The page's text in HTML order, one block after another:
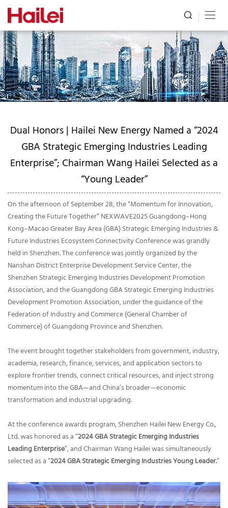
Dual Honors | Hailei New Energy Named a “2024
GBA Strategic Emerging Industries Leading
Enterprise”; Chairman Wang Hailei Selected as a
“Young Leader”
On the afternoon of September 28, the “Momentum for Innovation,
Creating the Future Together” NEXWAVE2025 Guangdong–Hong
Kong–Macao Greater Bay Area (GBA) Strategic Emerging Industries &
Future Industries Ecosystem Connectivity Conference was grandly
held in Shenzhen. The conference was jointly organized by the
Nanshan District Enterprise Development Service Center, the
Shenzhen Strategic Emerging Industries Development Promotion
Association, and the Guangdong GBA Strategic Emerging Industries
Development Promotion Association, under the guidance of the
Federation of Industry and Commerce (General Chamber of
Commerce) of Guangdong Province and Shenzhen.
The event brought together stakeholders from government, industry,
academia, research, finance, services, and application sectors to
explore frontier trends, connect critical resources, and inject strong
momentum into the GBA—and China’s broader—economic
transformation and industrial upgrading.
At the conference awards program, Shenzhen Hailei New Energy Co.,
Ltd. was honored as a “2024 GBA Strategic Emerging Industries
Leading Enterprise”, and Chairman Wang Hailei was simultaneously
selected as a “2024 GBA Strategic Emerging Industries Young Leader.”